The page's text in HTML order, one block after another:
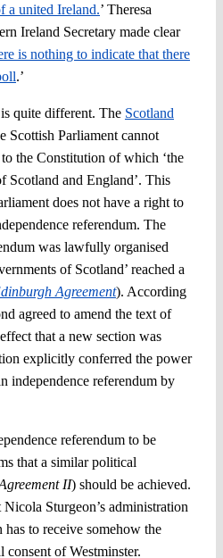
a united Ireland.’ Theresa
Ireland Secretary made clear
is nothing to indicate that there
.’
quite different. The Scotland
Scottish Parliament cannot
the Constitution of which ‘the
and England’. This
does not have a right to
referendum. The
was lawfully organised
of Scotland’ reached a
Agreement). According
agreed to amend the text of
that a new section was
explicitly conferred the power
independence referendum by
referendum to be
that a similar political
II) should be achieved.
Nicola Sturgeon’s administration
to receive somehow the
of Westminster.